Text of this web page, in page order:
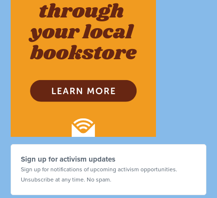
Sign up for activism updates
Sign up for notifications of upcoming activism opportunities.
Unsubscribe at any time. No spam.